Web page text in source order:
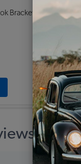
Bracket /
3.3